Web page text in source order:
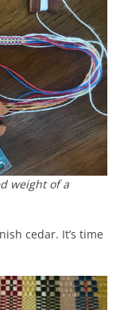
weight of a
cedar. It’s time